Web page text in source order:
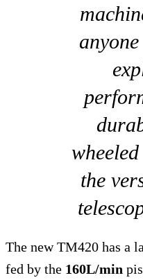
the
The new TM420 has a
fed by the 160L/min